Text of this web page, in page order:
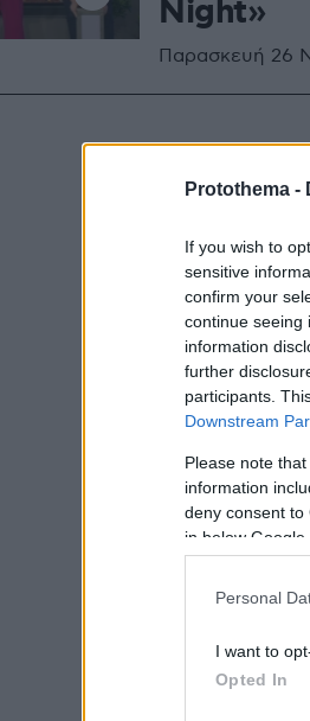
Protothema -
If you wish to
sensitive
confirm your
continue seeing
information
further
participants.
Downstream
Please note
information
deny consent to
in below Google
Personal
I want to
Opted In
Night»
Παρασκευή 26